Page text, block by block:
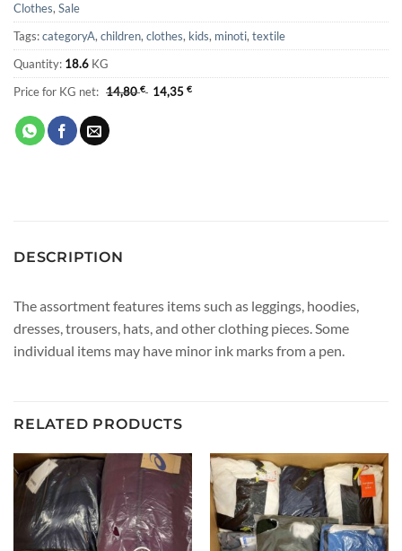
Clothes, Sale
Tags:categoryA, children, clothes, kids, minoti, textile
Quantity: 18.6 KG
Price for KG net: 14,80€ 14,35 €
DESCRIPTION
The assortment features items such as leggings, hoodies,
dresses, trousers, hats, and other clothing pieces. Some
individual items may have minor ink marks from a pen.
RELATED PRODUCTS